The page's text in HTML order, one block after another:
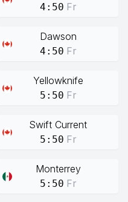
4:50 Fr
Dawson
4:50 Fr
Yellowknife
5:50 Fr
Swift Current
5:50 Fr
Monterrey
5:50 Fr